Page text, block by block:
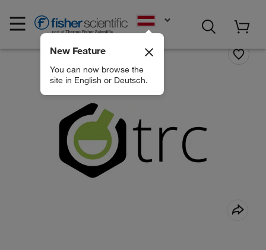
New Feature
You can now browse the
site in English or Deutsch.